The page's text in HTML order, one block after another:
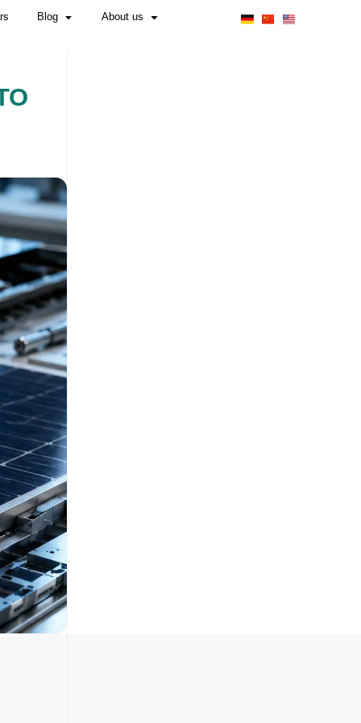
Obligations for Manufacturers & Importers
YOU NEED TO